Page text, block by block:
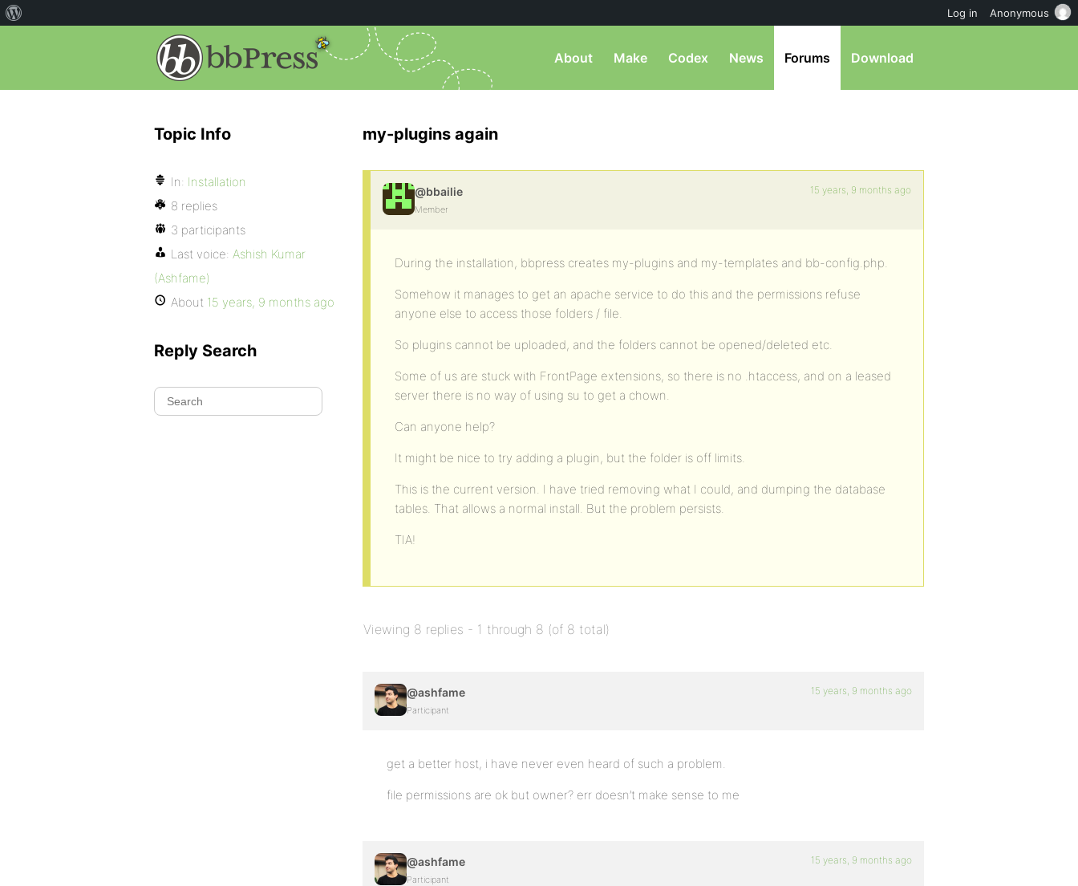
About Make Codex News Forums Download
my-plugins again
@bbailie
Member
15 years, 9 months ago
During the installation, bbpress creates my-plugins and my-templates and bb-config.php.
Somehow it manages to get an apache service to do this and the permissions refuse
anyone else to access those folders / file.
So plugins cannot be uploaded, and the folders cannot be opened/deleted etc.
Some of us are stuck with FrontPage extensions, so there is no .htaccess, and on a leased
server there is no way of using su to get a chown.
Can anyone help?
It might be nice to try adding a plugin, but the folder is off limits.
This is the current version. I have tried removing what I could, and dumping the database
tables. That allows a normal install. But the problem persists.
TIA!
Viewing 8 replies - 1 through 8 (of 8 total)
@ashfame
Participant
15 years, 9 months ago
get a better host, i have never even heard of such a problem.
file permissions are ok but owner? err doesn’t make sense to me
@ashfame
Participant
15 years, 9 months ago
Topic Info
In: Installation
8 replies
3 participants
Last voice: Ashish Kumar
(Ashfame)
About 15 years, 9 months ago
Reply Search
Log in Anonymous